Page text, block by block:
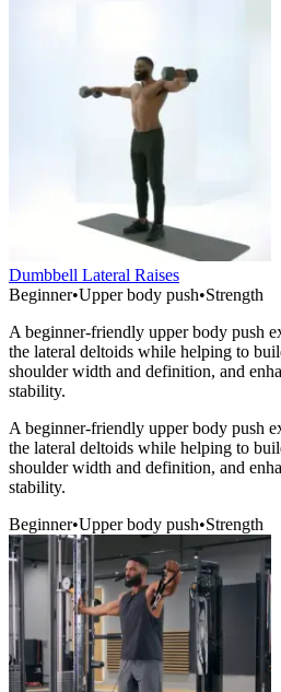
Dumbbell Lateral Raises
Beginner•Upper body push•Strength
A beginner-friendly upper body push
the lateral deltoids while helping to
shoulder width and definition, and
stability.
A beginner-friendly upper body push
the lateral deltoids while helping to
shoulder width and definition, and
stability.
Beginner•Upper body push•Strength